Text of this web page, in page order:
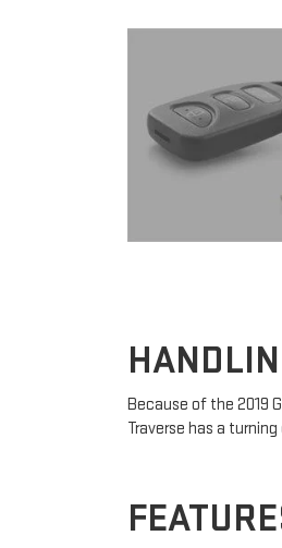
Because of the 2019
Traverse has a